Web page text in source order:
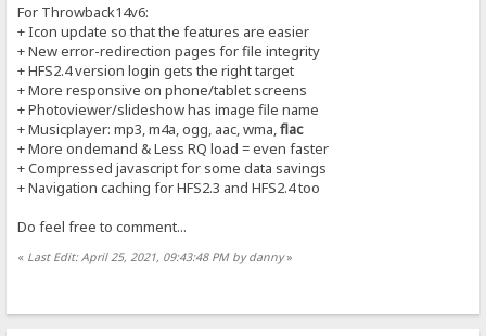
For Throwback14v6:
+ Icon update so that the features are easier
+ New error-redirection pages for file integrity
+ HFS2.4 version login gets the right target
+ More responsive on phone/tablet screens
+ Photoviewer/slideshow has image file name
+ Musicplayer: mp3, m4a, ogg, aac, wma,flac
+ More ondemand & Less RQ load = even faster
+ Compressed javascript for some data savings
+ Navigation caching for HFS2.3 and HFS2.4 too
Do feel free to comment...
« Last Edit: April 25, 2021, 09:43:48 PM by danny»